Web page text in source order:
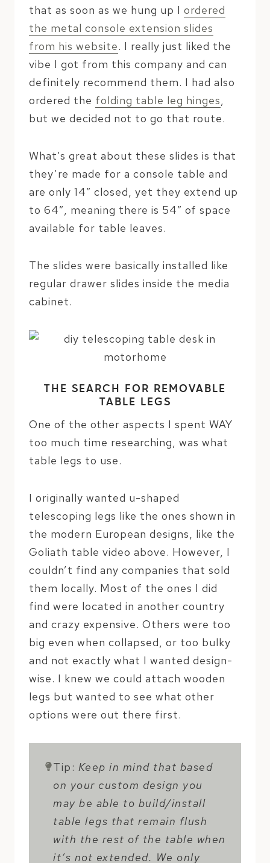
that as soon as we hung up I ordered
the metal console extension slides
from his website. I really just liked the
vibe I got from this company and can
definitely recommend them. I had also
ordered the folding table leg hinges,
but we decided not to go that route.
What’s great about these slides is that
they’re made for a console table and
are only 14″ closed, yet they extend up
to 64″, meaning there is 54″ of space
available for table leaves.
The slides were basically installed like
regular drawer slides inside the media
cabinet.
THE SEARCH FOR REMOVABLE
TABLE LEGS
One of the other aspects I spent WAY
too much time researching, was what
table legs to use.
I originally wanted u-shaped
telescoping legs like the ones shown in
the modern European designs, like the
Goliath table video above. However, I
couldn’t find any companies that sold
them locally. Most of the ones I did
find were located in another country
and crazy expensive. Others were too
big even when collapsed, or too bulky
and not exactly what I wanted design-
wise. I knew we could attach wooden
legs but wanted to see what other
options were out there first.
Tip: Keep in mind that based
on your custom design you
may be able to build/install
table legs that remain flush
with the rest of the table when
it’s not extended. We only